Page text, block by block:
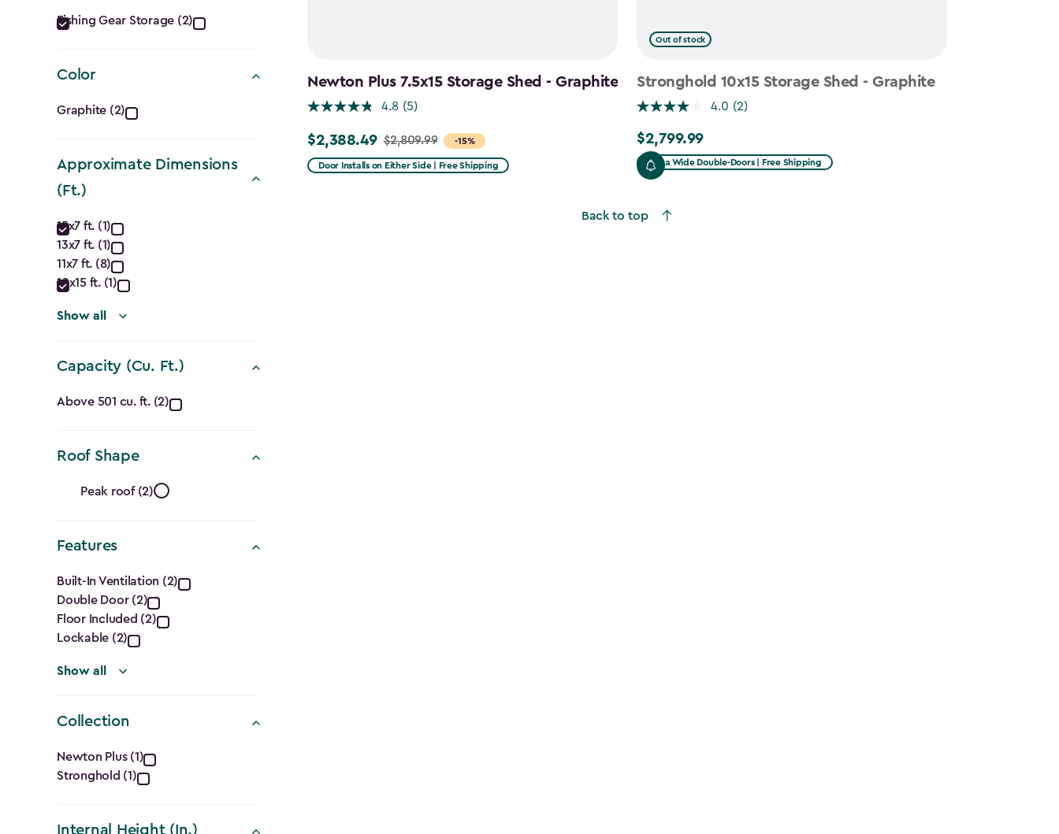
Category
filter
Fishing Gear Storage (2)
Color
Color
filter
Graphite (2)
Approximate Dimensions
(Ft.)
Approximate
Dimensions
(Ft.)
filter
15x7 ft. (1)
13x7 ft. (1)
11x7 ft. (8)
10x15 ft. (1)
Show all
Capacity (Cu. Ft.)
Capacity
(Cu.
Ft.)
filter
Above 501 cu. ft. (2)
Roof Shape
Roof
Shape
filter
Peak roof (2)
Features
Features
filter
Built-In Ventilation (2)
Double Door (2)
Floor Included (2)
Lockable (2)
Show all
Collection
Collection
filter
Newton Plus (1)
Stronghold (1)
Internal Height (In.)
Newton Plus 7.5x15 Storage Shed - Graphite
4.8 (5)
-15%
Price
from
$2,388.49 $2,809.99
Door Installs on Either Side | Free Shipping
Out of stock
Stronghold 10x15 Storage Shed - Graphite
4.0 (2)
$2,799.99
$2,799.99
Extra Wide Double-Doors | Free Shipping
Back to top